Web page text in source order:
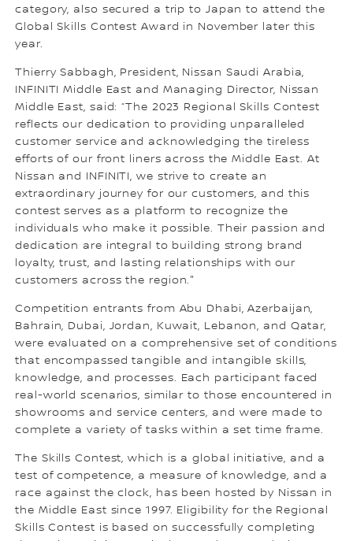
category, also secured a trip to Japan to attend the
Global Skills Contest Award in November later this
year.
Thierry Sabbagh, President, Nissan Saudi Arabia,
INFINITI Middle East and Managing Director, Nissan
Middle East, said: “The 2023 Regional Skills Contest
reflects our dedication to providing unparalleled
customer service and acknowledging the tireless
efforts of our front liners across the Middle East. At
Nissan and INFINITI, we strive to create an
extraordinary journey for our customers, and this
contest serves as a platform to recognize the
individuals who make it possible. Their passion and
dedication are integral to building strong brand
loyalty, trust, and lasting relationships with our
customers across the region."
Competition entrants from Abu Dhabi, Azerbaijan,
Bahrain, Dubai, Jordan, Kuwait, Lebanon, and Qatar,
were evaluated on a comprehensive set of conditions
that encompassed tangible and intangible skills,
knowledge, and processes. Each participant faced
real-world scenarios, similar to those encountered in
showrooms and service centers, and were made to
complete a variety of tasks within a set time frame.
The Skills Contest, which is a global initiative, and a
test of competence, a measure of knowledge, and a
race against the clock, has been hosted by Nissan in
the Middle East since 1997. Eligibility for the Regional
Skills Contest is based on successfully completing